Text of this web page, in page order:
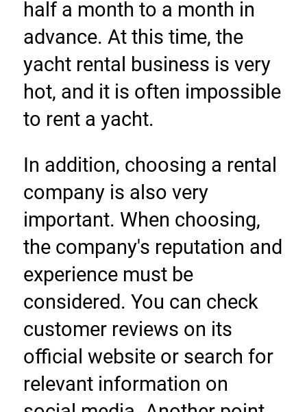
half a month to a month in
advance. At this time, the
yacht rental business is very
hot, and it is often impossible
to rent a yacht.
In addition, choosing a rental
company is also very
important. When choosing,
the company's reputation and
experience must be
considered. You can check
customer reviews on its
official website or search for
relevant information on